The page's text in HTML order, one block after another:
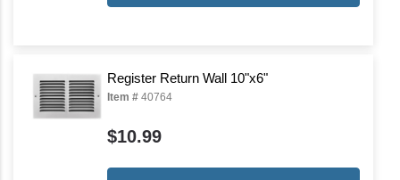
Register Return Wall 10"x6"
Item # 40764
$10.99